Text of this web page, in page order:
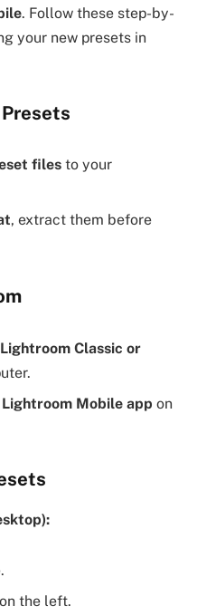
. Follow these step-by-
your new presets in
files to your
, extract them before
Lightroom Classic or
Lightroom Mobile app on
on the left.